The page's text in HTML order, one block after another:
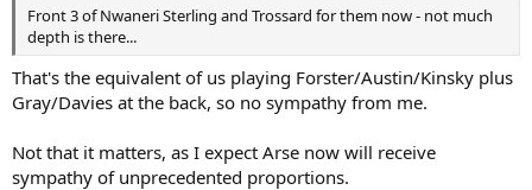
Front 3 of Nwaneri Sterling and Trossard for them now - not much
depth is there...
That's the equivalent of us playing Forster/Austin/Kinsky plus
Gray/Davies at the back, so no sympathy from me.
Not that it matters, as I expect Arse now will receive
sympathy of unprecedented proportions.